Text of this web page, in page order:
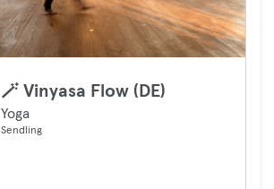
🪄 Vinyasa Flow (DE)
Yoga
Sendling